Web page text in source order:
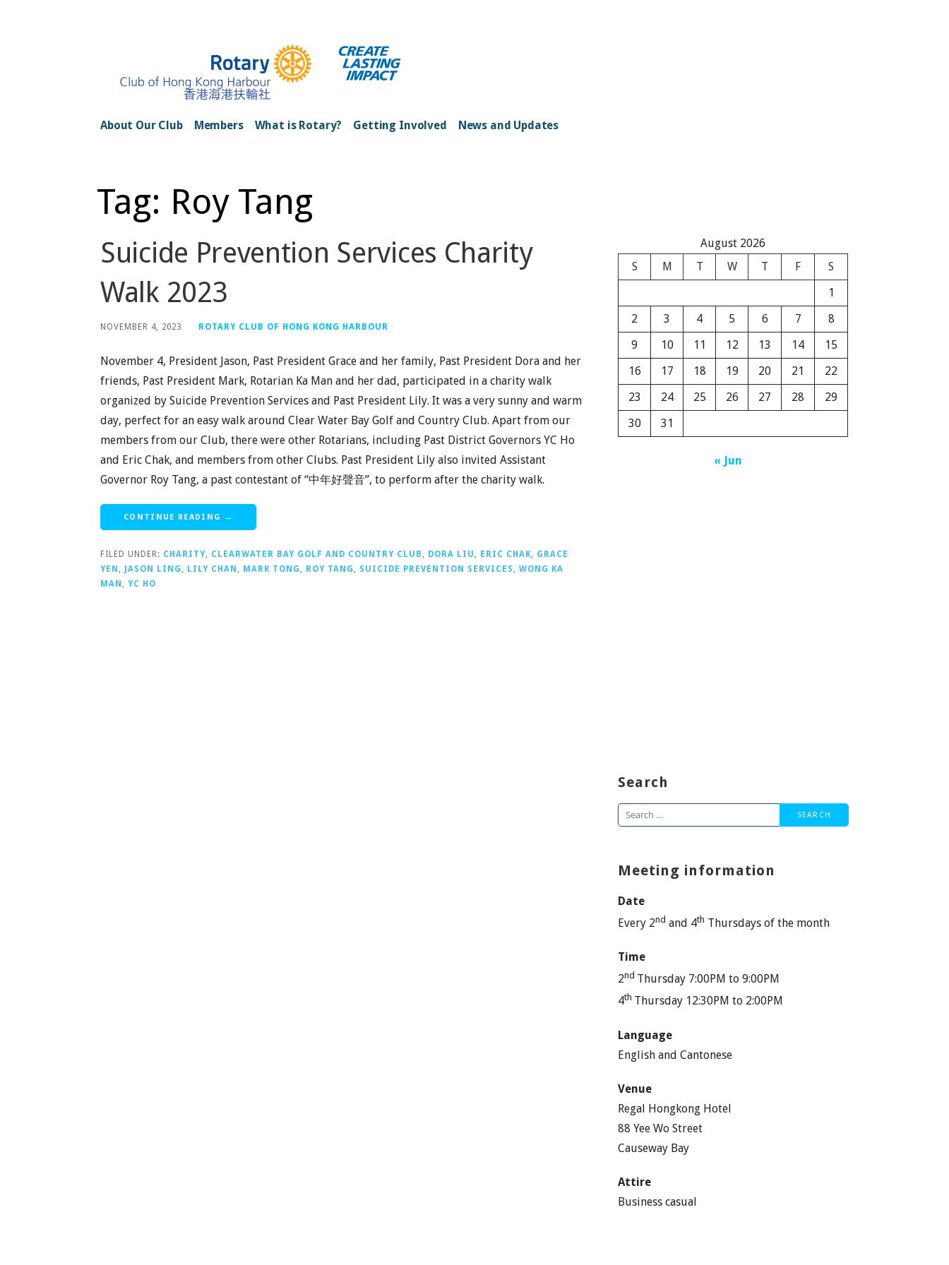
Rotary Club of Hong Kong Harbour
About Our Club Members What is Rotary? Getting Involved News and Updates
Tag: Roy Tang
Suicide Prevention Services Charity
Walk 2023
NOVEMBER 4, 2023 ROTARY CLUB OF HONG KONG HARBOUR
November 4, President Jason, Past President Grace and her family, Past President Dora and her
friends, Past President Mark, Rotarian Ka Man and her dad, participated in a charity walk
organized by Suicide Prevention Services and Past President Lily. It was a very sunny and warm
day, perfect for an easy walk around Clear Water Bay Golf and Country Club. Apart from our
members from our Club, there were other Rotarians, including Past District Governors YC Ho
and Eric Chak, and members from other Clubs. Past President Lily also invited Assistant
Governor Roy Tang, a past contestant of “中年好聲音”, to perform after the charity walk.
CONTINUE READING →
FILED UNDER: CHARITY CLEARWATER BAY GOLF AND COUNTRY CLUB DORA LIU ERIC CHAK
GRACE
YEN
JASON LING LILY CHAN MARK TONG ROY TANG SUICIDE PREVENTION SERVICES
WONG KA
MAN
YC HO
August 2026
S
M T W T F
S
1
2
3 4 5 6 7
8
9
10 11 12 13 14
15
16
17 18 19 20 21
22
23
24 25 26 27 28
29
30
31
« Jun
Search
Search
Meeting information
Date
Every 2nd and 4th Thursdays of the month
Time
2nd Thursday 7:00PM to 9:00PM
4th Thursday 12:30PM to 2:00PM
Language
English and Cantonese
Venue
Regal Hongkong Hotel
88 Yee Wo Street
Causeway Bay
Attire
Business casual